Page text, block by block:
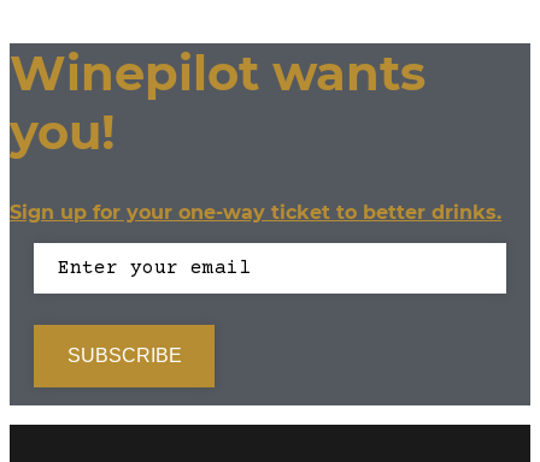
Winepilot wants
you!
Sign up for your one-way ticket to better drinks.